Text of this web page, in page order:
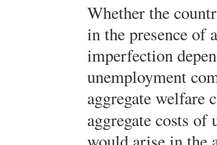
Whether the
in the presence of
imperfection
unemployment
aggregate welfare
aggregate costs